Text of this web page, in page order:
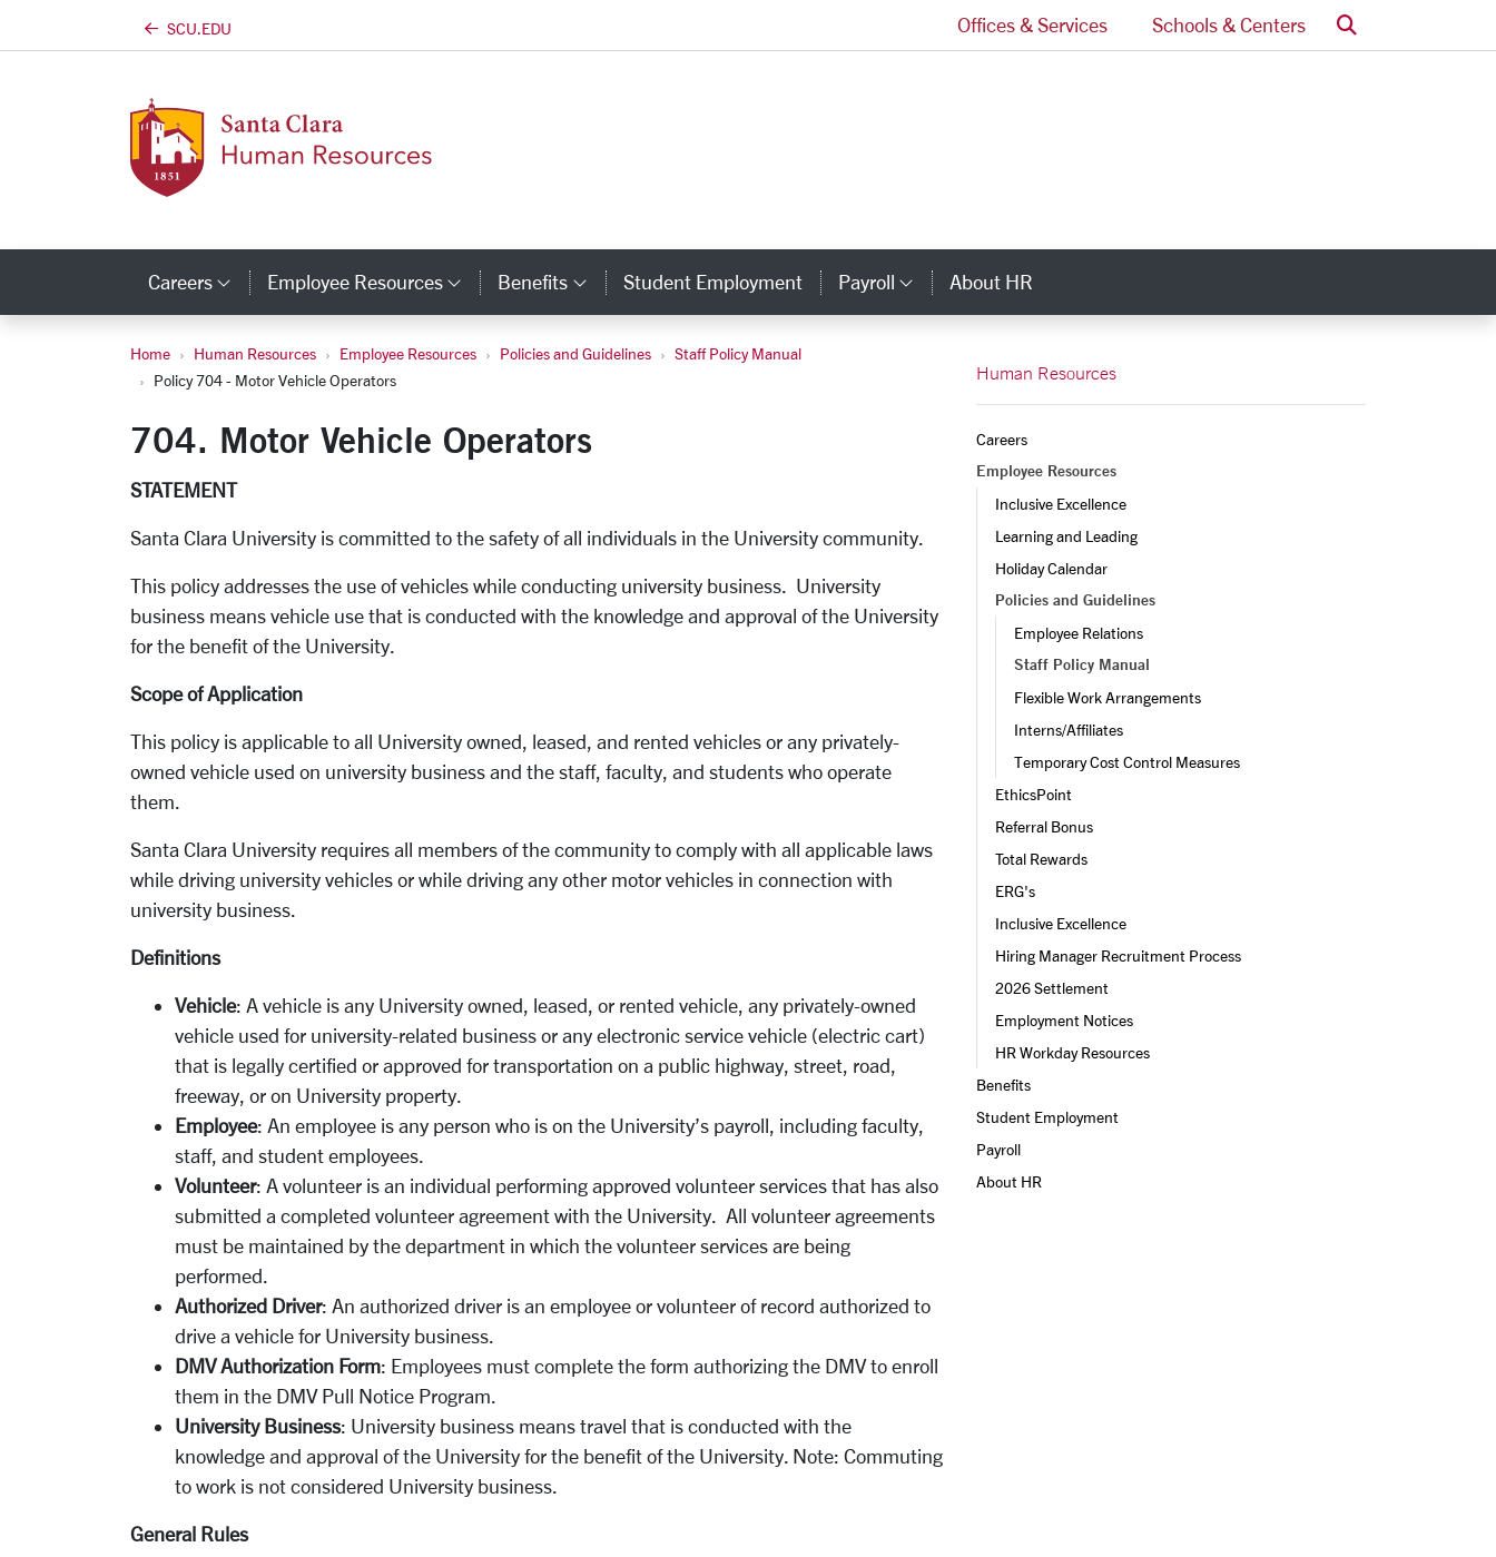
SCU.EDU Offices & Services Schools & Centers Search
Careers Category Links
Employee Resources Category Links
Benefits Category Links
Student Employment Payroll Category Links
About HR
Policy 704 - Motor Vehicle Operators
Home Human Resources Employee Resources Policies and Guidelines
Staff Policy Manual
Policy 704 - Motor Vehicle Operators
704. Motor Vehicle Operators
STATEMENT
Santa Clara University is committed to the safety of all individuals in the University community.
This policy addresses the use of vehicles while conducting university business. University
business means vehicle use that is conducted with the knowledge and approval of the University
for the benefit of the University.
Scope of Application
This policy is applicable to all University owned, leased, and rented vehicles or any privately-
owned vehicle used on university business and the staff, faculty, and students who operate
them.
Santa Clara University requires all members of the community to comply with all applicable laws
while driving university vehicles or while driving any other motor vehicles in connection with
university business.
Definitions
Vehicle: A vehicle is any University owned, leased, or rented vehicle, any privately-owned
vehicle used for university-related business or any electronic service vehicle (electric cart)
that is legally certified or approved for transportation on a public highway, street, road,
freeway, or on University property.
Employee: An employee is any person who is on the University’s payroll, including faculty,
staff, and student employees.
Volunteer: A volunteer is an individual performing approved volunteer services that has also
submitted a completed volunteer agreement with the University. All volunteer agreements
must be maintained by the department in which the volunteer services are being
performed.
Authorized Driver: An authorized driver is an employee or volunteer of record authorized to
drive a vehicle for University business.
DMV Authorization Form: Employees must complete the form authorizing the DMV to enroll
them in the DMV Pull Notice Program.
University Business: University business means travel that is conducted with the
knowledge and approval of the University for the benefit of the University. Note: Commuting
to work is not considered University business.
General Rules
Human Resources
Careers
Employee Resources
Inclusive Excellence
Learning and Leading
Holiday Calendar
Policies and Guidelines
Employee Relations
Staff Policy Manual
Flexible Work Arrangements
Interns/Affiliates
Temporary Cost Control Measures
EthicsPoint
Referral Bonus
Total Rewards
ERG's
Inclusive Excellence
Hiring Manager Recruitment Process
2026 Settlement
Employment Notices
HR Workday Resources
Benefits
Student Employment
Payroll
About HR